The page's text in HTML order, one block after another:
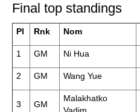
Final top standings
Pl Rnk Nom
1 GM Ni Hua
2 GM Wang Yue
3 GM
Malakhatko